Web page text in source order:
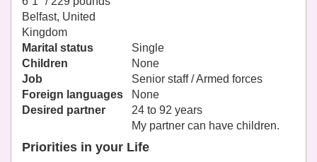
Belfast, United
Kingdom
Marital status
Single
Children
None
Job
Senior staff / Armed forces
Foreign languages
None
Desired partner
24 to 92 years
My partner can have children.
Priorities in your Life